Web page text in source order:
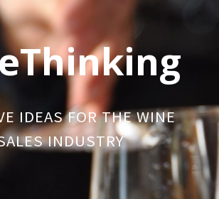
IDEAS FOR THE WINE
INDUSTRY